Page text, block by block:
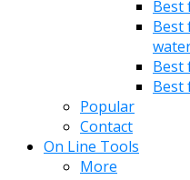
Best
Best
Best
Best
Popular
Contact
On Line Tools
More